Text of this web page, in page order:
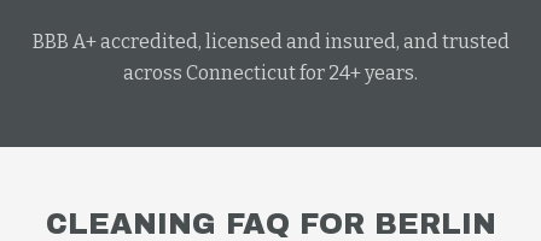
BBB A+ accredited, licensed and insured, and trusted
across Connecticut for 24+ years.
CLEANING FAQ FOR BERLIN